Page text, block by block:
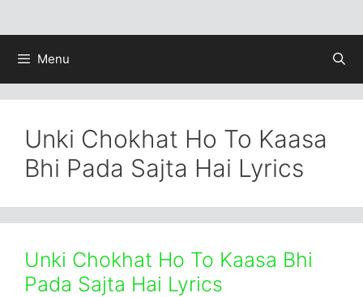
Menu
Unki Chokhat Ho To Kaasa
Bhi Pada Sajta Hai Lyrics
Unki Chokhat Ho To Kaasa Bhi
Pada Sajta Hai Lyrics